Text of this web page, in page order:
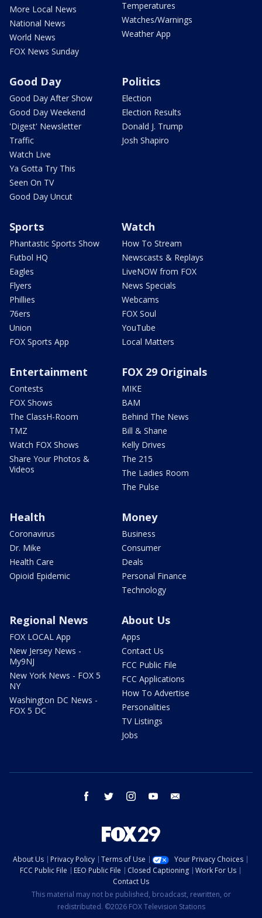
More Local News
National News
World News
FOX News Sunday
Temperatures
Watches/Warnings
Weather App
Good Day
Good Day After Show
Good Day Weekend
'Digest' Newsletter
Traffic
Watch Live
Ya Gotta Try This
Seen On TV
Good Day Uncut
Politics
Election
Election Results
Donald J. Trump
Josh Shapiro
Sports
Phantastic Sports Show
Futbol HQ
Eagles
Flyers
Phillies
76ers
Union
FOX Sports App
Watch
How To Stream
Newscasts & Replays
LiveNOW from FOX
News Specials
Webcams
FOX Soul
YouTube
Local Matters
Entertainment
Contests
FOX Shows
The ClassH-Room
TMZ
Watch FOX Shows
Share Your Photos &
Videos
FOX 29 Originals
MIKE
BAM
Behind The News
Bill & Shane
Kelly Drives
The 215
The Ladies Room
The Pulse
Health
Coronavirus
Dr. Mike
Health Care
Opioid Epidemic
Money
Business
Consumer
Deals
Personal Finance
Technology
Regional News
FOX LOCAL App
New Jersey News -
My9NJ
New York News - FOX 5
NY
Washington DC News -
FOX 5 DC
About Us
Apps
Contact Us
FCC Public File
FCC Applications
How To Advertise
Personalities
TV Listings
Jobs
facebook twitter instagram youtube
About Us Privacy Policy Terms of Use
Your Privacy Choices
FCC Public File
EEO Public File Closed Captioning
Work For Us
Contact Us
This material may not be published, broadcast, rewritten, or
redistributed. ©2026 FOX Television Stations